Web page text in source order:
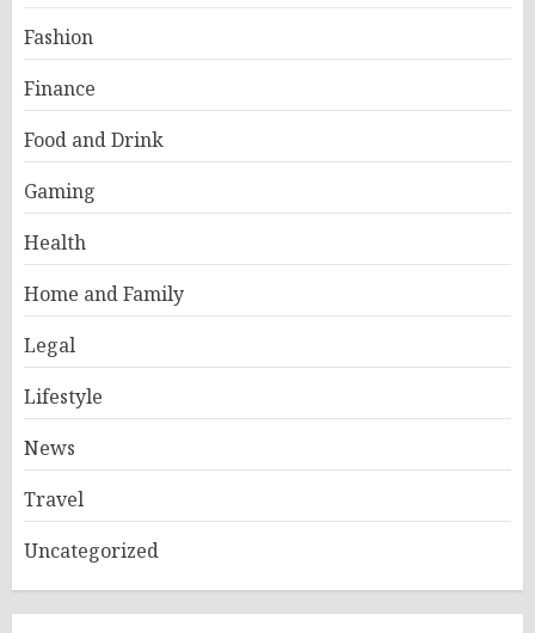
Fashion
Finance
Food and Drink
Gaming
Health
Home and Family
Legal
Lifestyle
News
Travel
Uncategorized